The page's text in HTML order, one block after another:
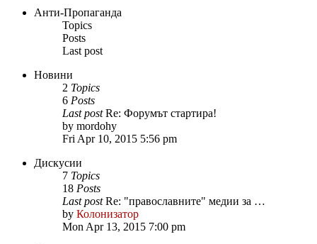
Анти-Пропаганда
Topics
Posts
Last post
Новини
2 Topics
6 Posts
Last postRe: Форумът стартира!
by mordohy
Fri Apr 10, 2015 5:56 pm
Дискусии
7 Topics
18 Posts
Last postRe: "православните" медии за …
by Колонизатор
Mon Apr 13, 2015 7:00 pm